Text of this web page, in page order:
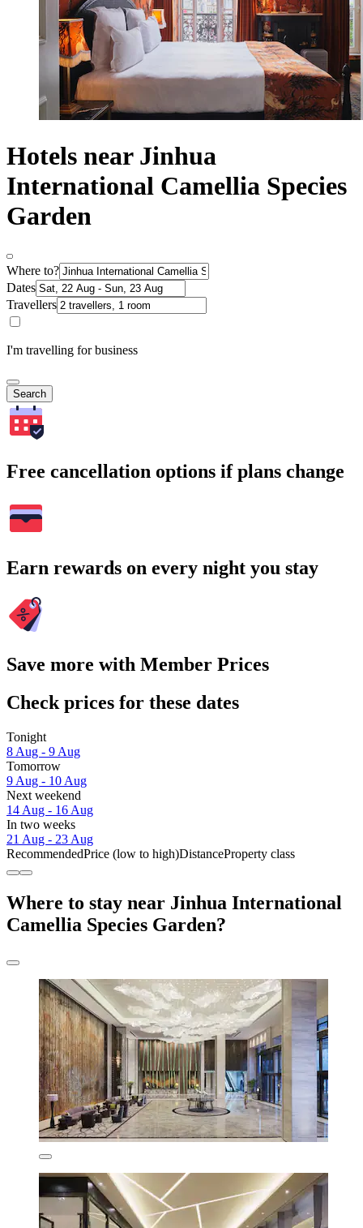
Hotels near Jinhua
International Camellia Species
Garden
Where to?
Dates
Travellers
I'm travelling for business
Search
Free cancellation options if plans change
Earn rewards on every night you stay
Save more with Member Prices
Check prices for these dates
Tonight
8 Aug - 9 Aug
Tomorrow
9 Aug - 10 Aug
Next weekend
14 Aug - 16 Aug
In two weeks
21 Aug - 23 Aug
RecommendedPrice (low to high)DistanceProperty class
Where to stay near Jinhua International
Camellia Species Garden?